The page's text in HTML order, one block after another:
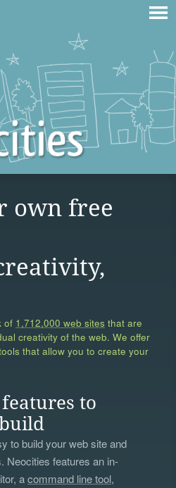
own free
of 1,712,000 web sites that are
creativity of the web. We offer
that allow you to create your
to
to build your web site and
Neocities features an in-
acommand line tool,